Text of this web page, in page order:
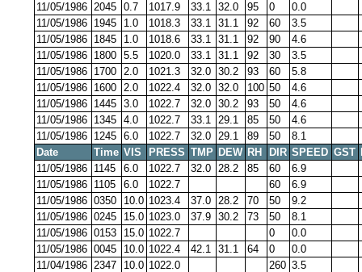
11/05/1986 2045 0.7 1017.9 33.1 32.0 95 0
0.0
11/05/1986 1945 1.0 1018.3 33.1 31.1 92 60
3.5
11/05/1986 1845 1.0 1018.6 33.1 31.1 92 90
4.6
11/05/1986 1800 5.5 1020.0 33.1 31.1 92 30
3.5
11/05/1986 1700 2.0 1021.3 32.0 30.2 93 60
5.8
11/05/1986 1600 2.0 1022.4 32.0 32.0 100 50
4.6
11/05/1986 1445 3.0 1022.7 32.0 30.2 93 50
4.6
11/05/1986 1345 4.0 1022.7 33.1 29.1 85 50
4.6
11/05/1986 1245 6.0 1022.7 32.0 29.1 89 50
8.1
Date
Time VIS PRESS TMP DEW RH DIR SPEED GST
11/05/1986 1145 6.0 1022.7 32.0 28.2 85 60
6.9
11/05/1986 1105 6.0 1022.7 60
6.9
11/05/1986 0350 10.0 1023.4 37.0 28.2 70 50
9.2
11/05/1986 0245 15.0 1023.0 37.9 30.2 73 50
8.1
11/05/1986 0153 15.0 1022.7 0
0.0
11/05/1986 0045 10.0 1022.4 42.1 31.1 64 0
0.0
11/04/1986 2347 10.0 1022.0 260 3.5